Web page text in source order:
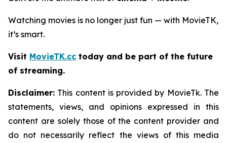
Watching movies is no longer just fun — with MovieTK,
it’s smart.
Visit MovieTK.cc today and be part of the future
of streaming.
Disclaimer: This content is provided by MovieTk. The
statements, views, and opinions expressed in this
content are solely those of the content provider and
do not necessarily reflect the views of this media